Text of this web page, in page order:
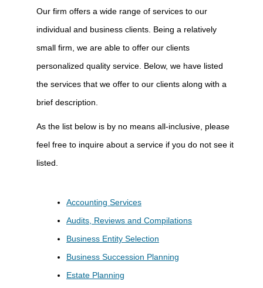
Our firm offers a wide range of services to our
individual and business clients. Being a relatively
small firm, we are able to offer our clients
personalized quality service. Below, we have listed
the services that we offer to our clients along with a
brief description.
As the list below is by no means all-inclusive, please
feel free to inquire about a service if you do not see it
listed.
Accounting Services
Audits, Reviews and Compilations
Business Entity Selection
Business Succession Planning
Estate Planning